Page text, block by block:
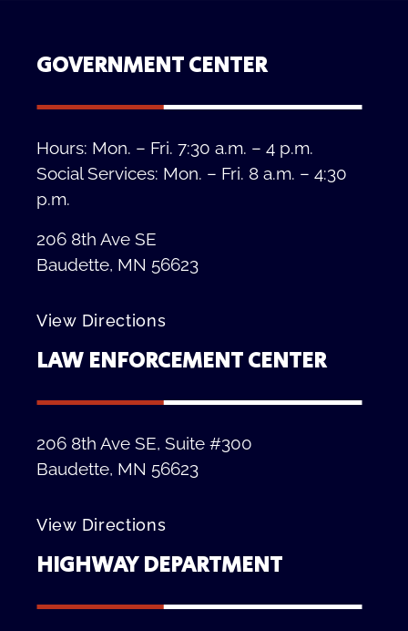
GOVERNMENT CENTER
Hours: Mon. – Fri. 7:30 a.m. – 4 p.m.
Social Services: Mon. – Fri. 8 a.m. – 4:30
p.m.
206 8th Ave SE
Baudette, MN 56623
View Directions
LAW ENFORCEMENT CENTER
206 8th Ave SE, Suite #300
Baudette, MN 56623
View Directions
HIGHWAY DEPARTMENT